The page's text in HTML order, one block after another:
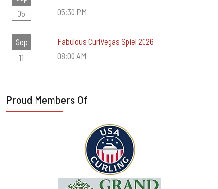
05
05:30 PM
Sep
11
Fabulous CurlVegas Spiel 2026
08:00 AM
Proud Members Of